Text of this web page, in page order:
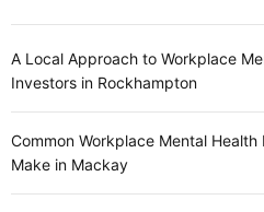
A Local Approach to Workplace
Investors in Rockhampton
Common Workplace Mental
Make in Mackay